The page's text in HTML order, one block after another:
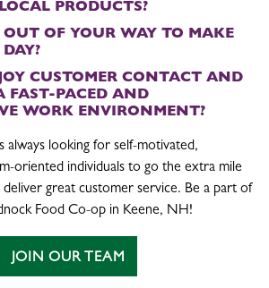
PRODUCTS?
OUT OF YOUR WAY TO MAKE
CUSTOMER CONTACT AND
FAST-PACED AND
WORK ENVIRONMENT?
looking for self-motivated,
oriented individuals to go the extra mile
great customer service. Be a part of
Food Co-op in Keene, NH!
JOIN OUR TEAM